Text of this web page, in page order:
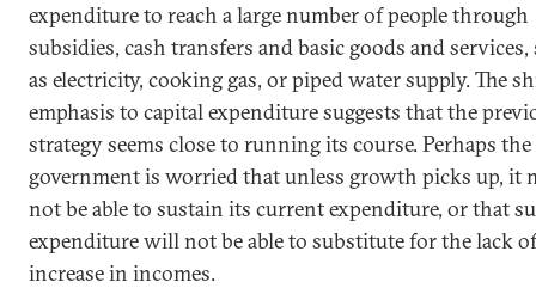
expenditure to reach a large number of people through
subsidies, cash transfers and basic goods and services,
as electricity, cooking gas, or piped water supply. The
emphasis to capital expenditure suggests that the
strategy seems close to running its course. Perhaps the
government is worried that unless growth picks up, it
not be able to sustain its current expenditure, or that
expenditure will not be able to substitute for the lack of
increase in incomes.